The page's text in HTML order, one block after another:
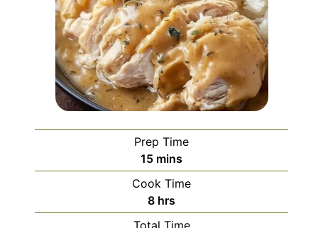
Prep Time
15minutes
mins
Cook Time
8hours
hrs